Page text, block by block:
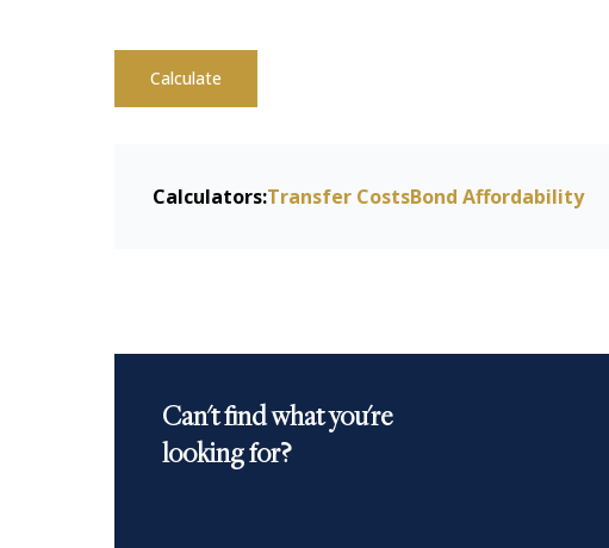
Calculate
Calculators:Transfer CostsBond Affordability
Can't find what you're
looking for?